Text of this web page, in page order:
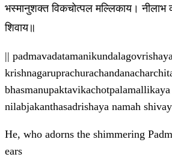
भस्मानुशक्त विकचोत्पल मल्लिकाय।
शिवाय॥
||
bhasmanupaktavikachotpalamallikaya
nilabjakanthasadrishaya namah
He, who adorns the shimmering
ears